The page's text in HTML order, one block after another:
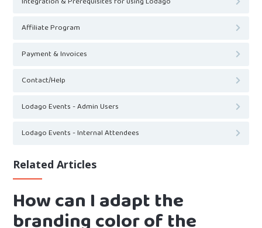
Affiliate Program
Payment & Invoices
Contact/Help
Lodago Events - Admin Users
Lodago Events - Internal Attendees
Related Articles
How can I adapt the